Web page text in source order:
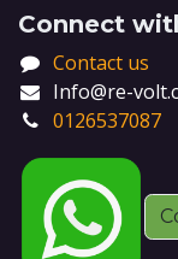
Connect
Contact us
Info@re-
0126537087